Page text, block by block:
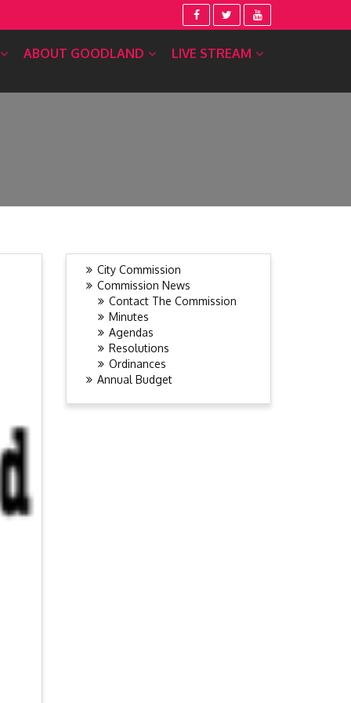
ABOUT GOODLAND LIVE STREAM
City Commission
Commission News
Contact The Commission
Minutes
Agendas
Resolutions
Ordinances
Annual Budget